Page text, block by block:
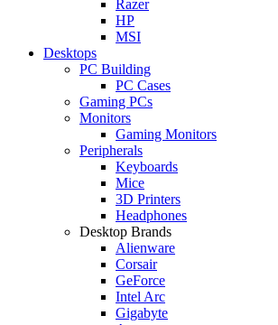
Razer
HP
MSI
Desktops
PC Building
PC Cases
Gaming PCs
Monitors
Gaming Monitors
Peripherals
Keyboards
Mice
3D Printers
Headphones
Desktop Brands
Alienware
Corsair
GeForce
Intel Arc
Gigabyte